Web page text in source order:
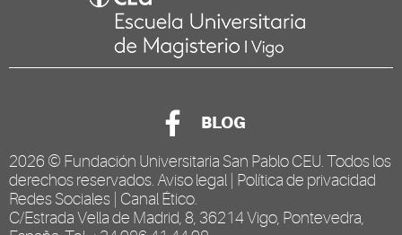
BLOG
2026 © Fundación Universitaria San Pablo CEU . Todos los
derechos reservados. Aviso legal
Política de privacidad
Redes Sociales Canal Ético
C/Estrada Vella de Madrid, 8, 36214 Vigo, Pontevedra,